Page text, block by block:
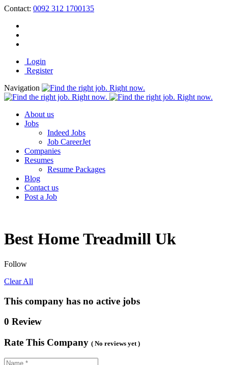
Contact: 0092 312 1700135
Login
Register
Navigation
About us
Jobs
Indeed Jobs
Job CareerJet
Companies
Resumes
Resume Packages
Blog
Contact us
Post a Job
Best Home Treadmill Uk
Follow
Clear All
This company has no active jobs
0 Review
Rate This Company ( No reviews yet )